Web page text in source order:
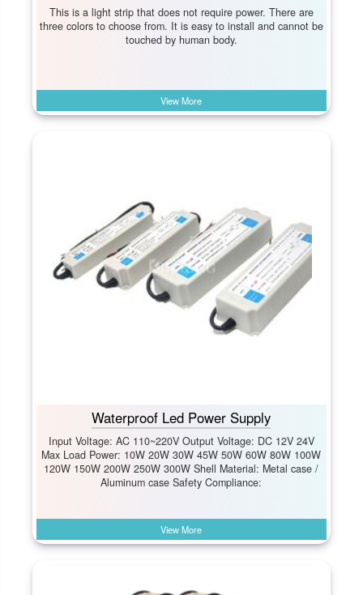
This is a light strip that does not require power. There are
three colors to choose from. It is easy to install and cannot be
touched by human body.
View More
Waterproof Led Power Supply
Input Voltage: AC 110~220V Output Voltage: DC 12V 24V
Max Load Power: 10W 20W 30W 45W 50W 60W 80W 100W
120W 150W 200W 250W 300W Shell Material: Metal case /
Aluminum case Safety Compliance:
View More